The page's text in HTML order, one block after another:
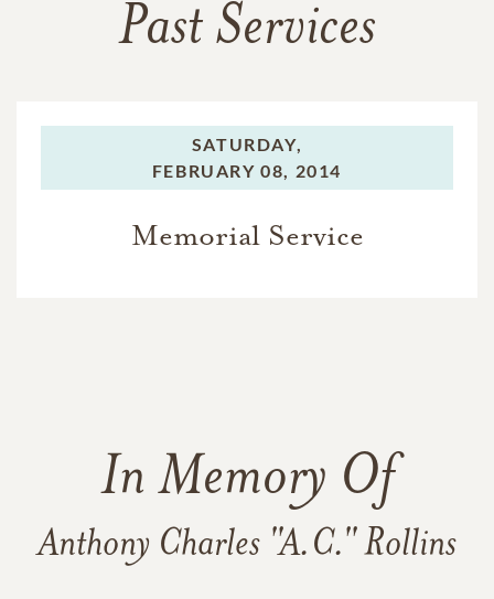
Past Services
SATURDAY,
FEBRUARY 08, 2014
Memorial Service
In Memory Of
Anthony Charles "A.C." Rollins